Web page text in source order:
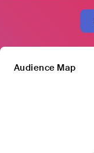
Audience Map